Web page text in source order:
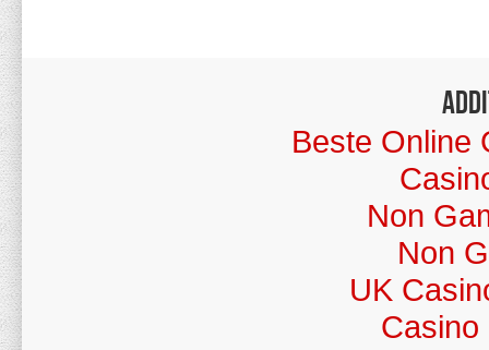
Beste Online
Non
Non
UK
Casino